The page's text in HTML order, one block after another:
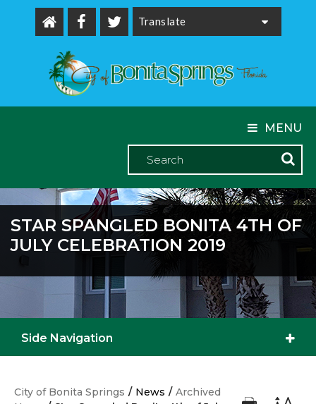
MENU
STAR SPANGLED BONITA 4TH OF
JULY CELEBRATION 2019
Side Navigation
City of Bonita Springs / News / Archived